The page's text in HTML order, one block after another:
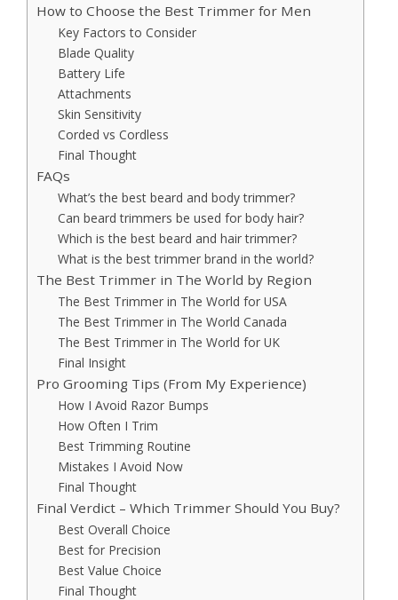
How to Choose the Best Trimmer for Men
Key Factors to Consider
Blade Quality
Battery Life
Attachments
Skin Sensitivity
Corded vs Cordless
Final Thought
FAQs
What’s the best beard and body trimmer?
Can beard trimmers be used for body hair?
Which is the best beard and hair trimmer?
What is the best trimmer brand in the world?
The Best Trimmer in The World by Region
The Best Trimmer in The World for USA
The Best Trimmer in The World Canada
The Best Trimmer in The World for UK
Final Insight
Pro Grooming Tips (From My Experience)
How I Avoid Razor Bumps
How Often I Trim
Best Trimming Routine
Mistakes I Avoid Now
Final Thought
Final Verdict – Which Trimmer Should You Buy?
Best Overall Choice
Best for Precision
Best Value Choice
Final Thought